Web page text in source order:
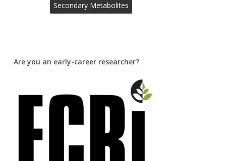
Secondary Metabolites
Are you an early-career researcher?